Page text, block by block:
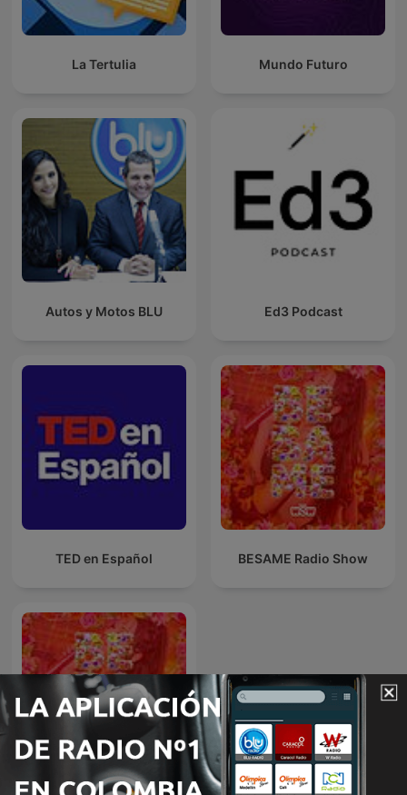
La Tertulia Mundo Futuro
Autos y Motos BLU Ed3 Podcast
TED en Español BESAME Radio Show